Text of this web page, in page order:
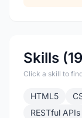
Skills
Click a skill to
HTML5
RESTful APIs